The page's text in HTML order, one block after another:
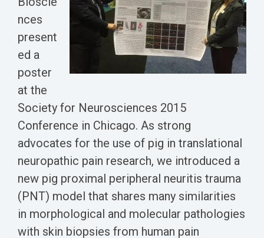
Biomarker
nces
present
ed a
poster
at the
Society for Neurosciences 2015
Conference in Chicago. As strong
advocates for the use of pig in translational
neuropathic pain research, we introduced a
new pig proximal peripheral neuritis trauma
(PNT) model that shares many similarities
in morphological and molecular pathologies
with skin biopsies from human pain